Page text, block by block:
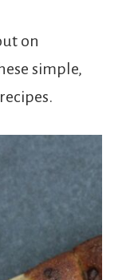
on
simple,